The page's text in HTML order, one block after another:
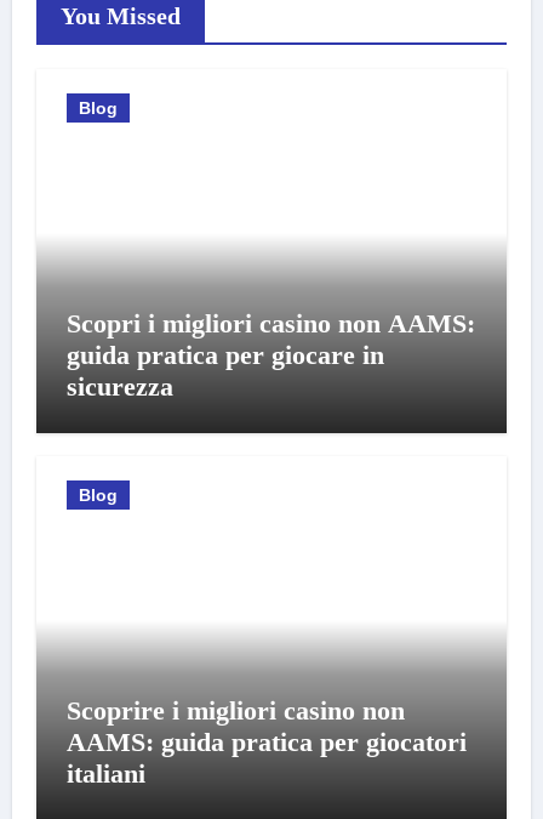
You Missed
Blog
Scopri i migliori casino non AAMS:
guida pratica per giocare in
sicurezza
Blog
Scoprire i migliori casino non
AAMS: guida pratica per giocatori
italiani